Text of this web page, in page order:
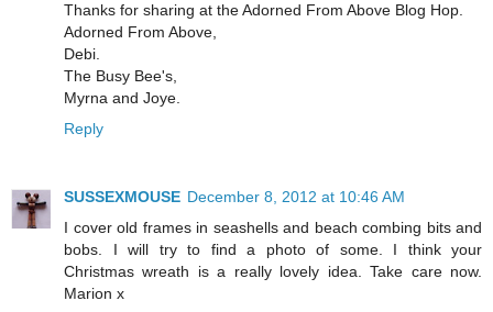
Thanks for sharing at the Adorned From Above Blog Hop.
Adorned From Above,
Debi.
The Busy Bee's,
Myrna and Joye.
Reply
SUSSEXMOUSE December 8, 2012 at 10:46 AM
I cover old frames in seashells and beach combing bits and
bobs. I will try to find a photo of some. I think your
Christmas wreath is a really lovely idea. Take care now.
Marion x